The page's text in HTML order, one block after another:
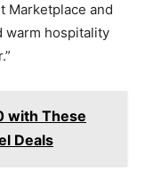
Marketplace and
warm hospitality
with These
Deals